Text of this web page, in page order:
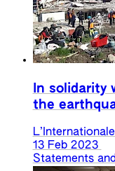
In solidarity
the
13 Feb 2023
Statements